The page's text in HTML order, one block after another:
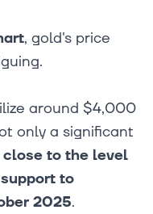
, gold's price
around $4,000
only a significant
close to the level
to
2025.